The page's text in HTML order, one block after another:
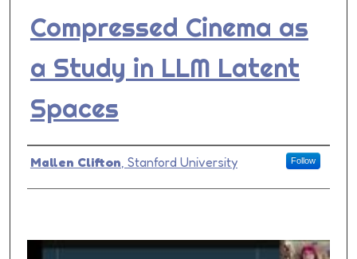
Compressed Cinema as
a Study in LLM Latent
Spaces
Presenter Information
Mallen Clifton, Stanford University Follow